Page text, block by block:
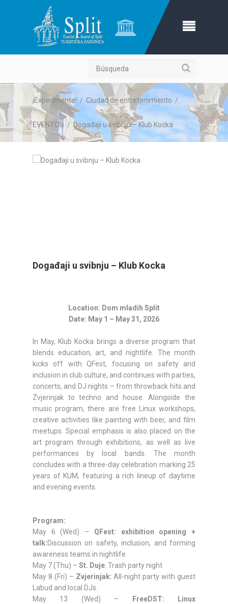
Búsqueda
¡Experimente!/ Ciudad de entretenimiento /
EVENTOS/ Događaji u svibnju – Klub Kocka
Događaji u svibnju – Klub Kocka
Location: Dom mladih Split
Date: May 1 – May 31, 2026
In May, Klub Kocka brings a diverse program that
blends education, art, and nightlife. The month
kicks off with QFest, focusing on safety and
inclusion in club culture, and continues with parties,
concerts, and DJ nights – from throwback hits and
Zvjerinjak to techno and house. Alongside the
music program, there are free Linux workshops,
creative activities like painting with beer, and film
meetups. Special emphasis is also placed on the
art program through exhibitions, as well as live
performances by local bands. The month
concludes with a three-day celebration marking 25
years of KUM, featuring a rich lineup of daytime
and evening events.
Program:
May 6 (Wed) – QFest: exhibition opening +
talk:Discussion on safety, inclusion, and forming
awareness teams in nightlife.
May 7 (Thu) – St. Duje: Trash party night
May 8 (Fri) – Zvjerinjak: All-night party with guest
Labud and local DJs.
May 13 (Wed) –
FreeDST: Linux